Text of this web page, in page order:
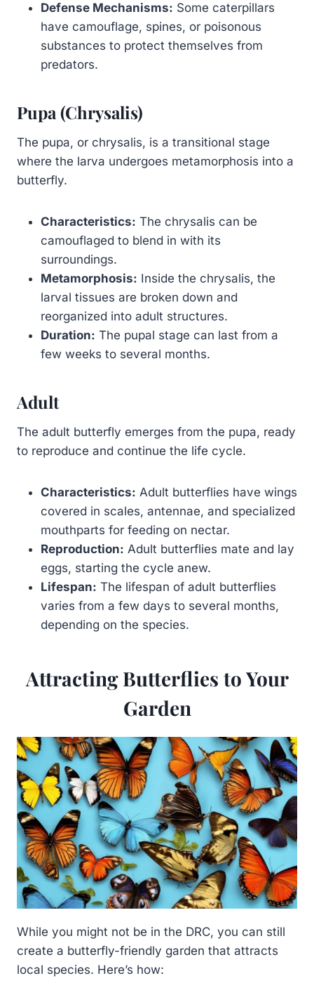
Defense Mechanisms: Some caterpillars
have camouflage, spines, or poisonous
substances to protect themselves from
predators.
Pupa (Chrysalis)
The pupa, or chrysalis, is a transitional stage
where the larva undergoes metamorphosis into a
butterfly.
Characteristics: The chrysalis can be
camouflaged to blend in with its
surroundings.
Metamorphosis: Inside the chrysalis, the
larval tissues are broken down and
reorganized into adult structures.
Duration: The pupal stage can last from a
few weeks to several months.
Adult
The adult butterfly emerges from the pupa, ready
to reproduce and continue the life cycle.
Characteristics: Adult butterflies have wings
covered in scales, antennae, and specialized
mouthparts for feeding on nectar.
Reproduction: Adult butterflies mate and lay
eggs, starting the cycle anew.
Lifespan: The lifespan of adult butterflies
varies from a few days to several months,
depending on the species.
Attracting Butterflies to Your
Garden
While you might not be in the DRC, you can still
create a butterfly-friendly garden that attracts
local species. Here’s how: